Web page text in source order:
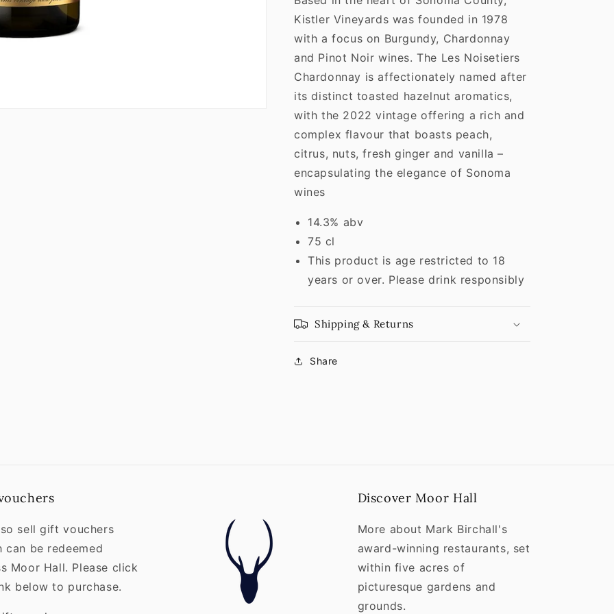
Kistler Vineyards was founded in 1978
with a focus on Burgundy, Chardonnay
and Pinot Noir wines. The Les Noisetiers
Chardonnay is affectionately named after
its distinct toasted hazelnut aromatics,
with the 2022 vintage offering a rich and
complex flavour that boasts peach,
citrus, nuts, fresh ginger and vanilla –
encapsulating the elegance of Sonoma
wines
14.3% abv
75 cl
This product is age restricted to 18
years or over. Please drink responsibly
Shipping & Returns
Share
sell gift vouchers
can be redeemed
Moor Hall. Please click
below to purchase.
Discover Moor Hall
More about Mark Birchall's
award-winning restaurants, set
within five acres of
picturesque gardens and
grounds.